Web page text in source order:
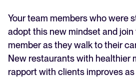
Your team members who were
adopt this new mindset and
member as they walk to their
New restaurants with healthier
rapport with clients improves